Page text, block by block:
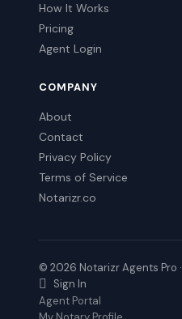
How It Works
Pricing
Agent Login
COMPANY
About
Contact
Privacy Policy
Terms of Service
Notarizr.co
© 2026 Notarizr Agents Pro ·
Sign In
Agent Portal